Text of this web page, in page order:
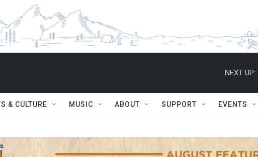
NEXT UP:
& CULTURE MUSIC ABOUT SUPPORT EVENTS